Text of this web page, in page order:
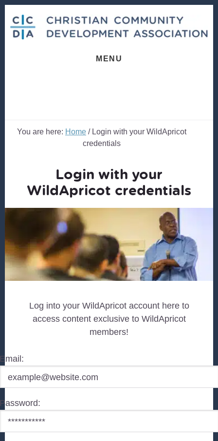
content
footer
MENU
You are here: Home /Login with your WildApricot
credentials
Login with your
WildApricot credentials
Log into your WildApricot account here to
access content exclusive to WildApricot
members!
Email:
Password: